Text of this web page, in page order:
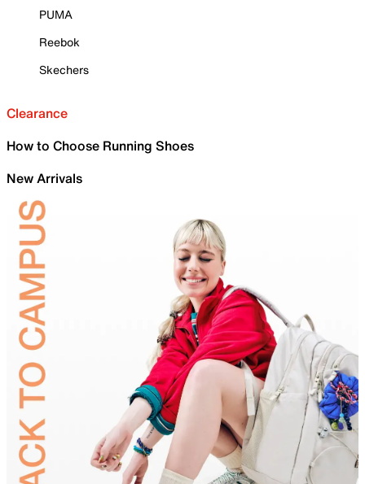
PUMA
Reebok
Skechers
Clearance
How to Choose Running Shoes
New Arrivals